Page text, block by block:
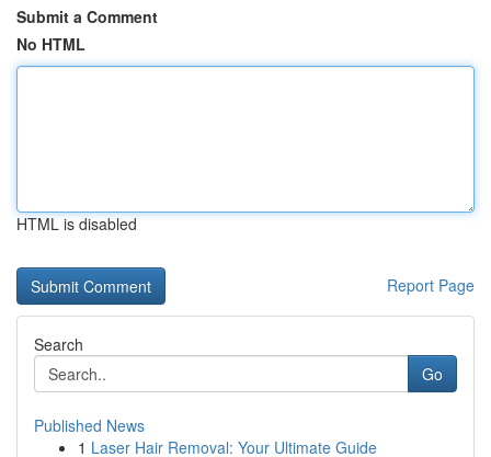
Submit a Comment
No HTML
HTML is disabled
Report Page
Search
Go
Published News
1 Laser Hair Removal: Your Ultimate Guide